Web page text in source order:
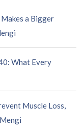
a Bigger
What Every
Muscle Loss,